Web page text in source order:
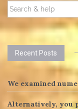
SEARCH
FOR:
Recent Posts
We examined
Alternatively, you